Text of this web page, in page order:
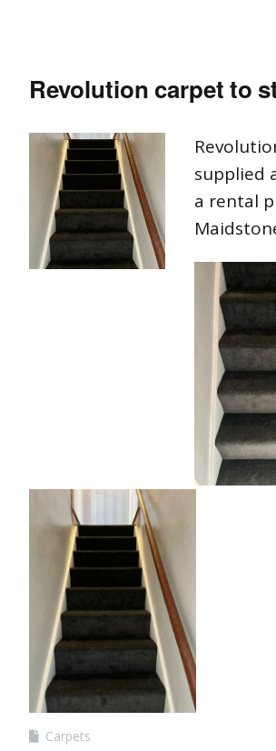
Revolution carpet to
supplied
a rental
Carpets